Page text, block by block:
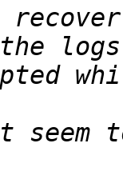
logs